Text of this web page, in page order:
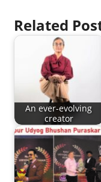
Related
An ever-evolving
creator